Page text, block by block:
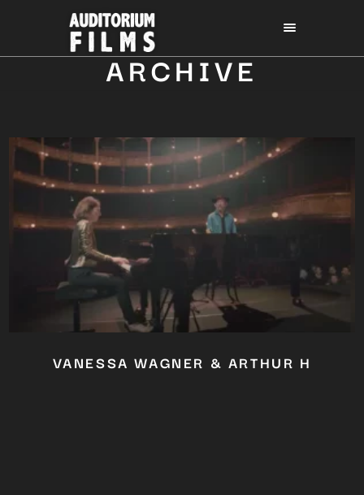
ARCHIVE
VANESSA WAGNER & ARTHUR H